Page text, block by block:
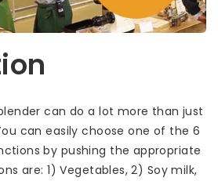
can do a lot more than just
can easily choose one of the 6
by pushing the appropriate
are: 1) Vegetables, 2) Soy milk,